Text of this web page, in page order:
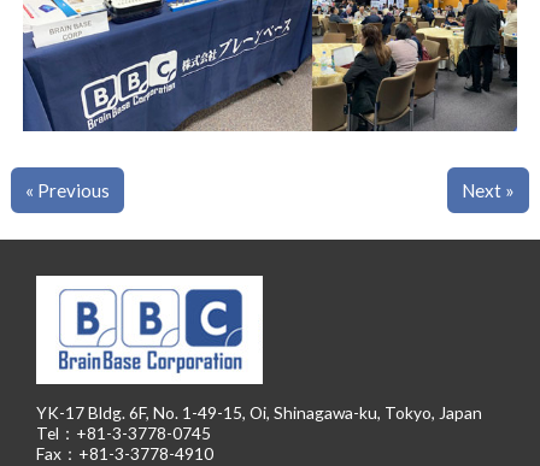
« Previous Next »
YK-17 Bldg. 6F, No. 1-49-15, Oi, Shinagawa-ku, Tokyo, Japan
Tel：+81-3-3778-0745
Fax：+81-3-3778-4910